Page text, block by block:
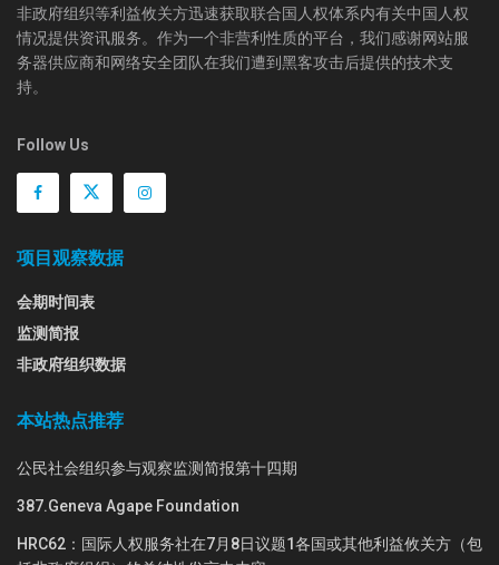
非政府组织等利益攸关方迅速获取联合国人权体系内有关中国人权
情况提供资讯服务。作为一个非营利性质的平台，我们感谢网站服
务器供应商和网络安全团队在我们遭到黑客攻击后提供的技术支
持。
Follow Us
项目观察数据
会期时间表
监测简报
非政府组织数据
本站热点推荐
公民社会组织参与观察监测简报第十四期
387.Geneva Agape Foundation
HRC62：国际人权服务社在7月8日议题1各国或其他利益攸关方（包